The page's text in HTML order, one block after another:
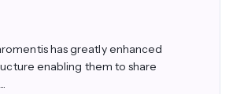
has greatly enhanced
enabling them to share